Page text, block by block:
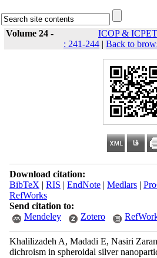
Volume 24 -
ICOP &
: 241-244 | Back to
Download citation:
BibTeX | RIS | EndNote| Medlars|
RefWorks
Send citation to:
Mendeley
Zotero
Khalilizadeh A, Madadi E, Nasiri
dichroism in spheroidal silver